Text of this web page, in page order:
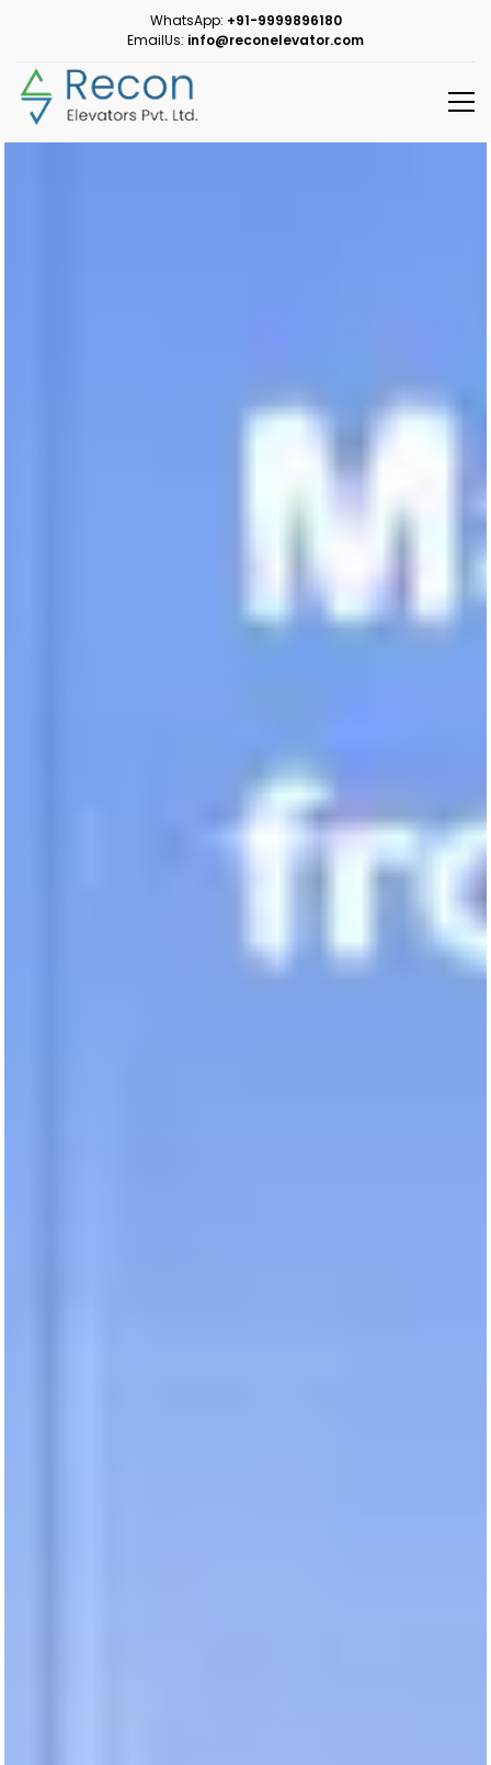
WhatsApp: +91-9999896180
EmailUs: info@reconelevator.com